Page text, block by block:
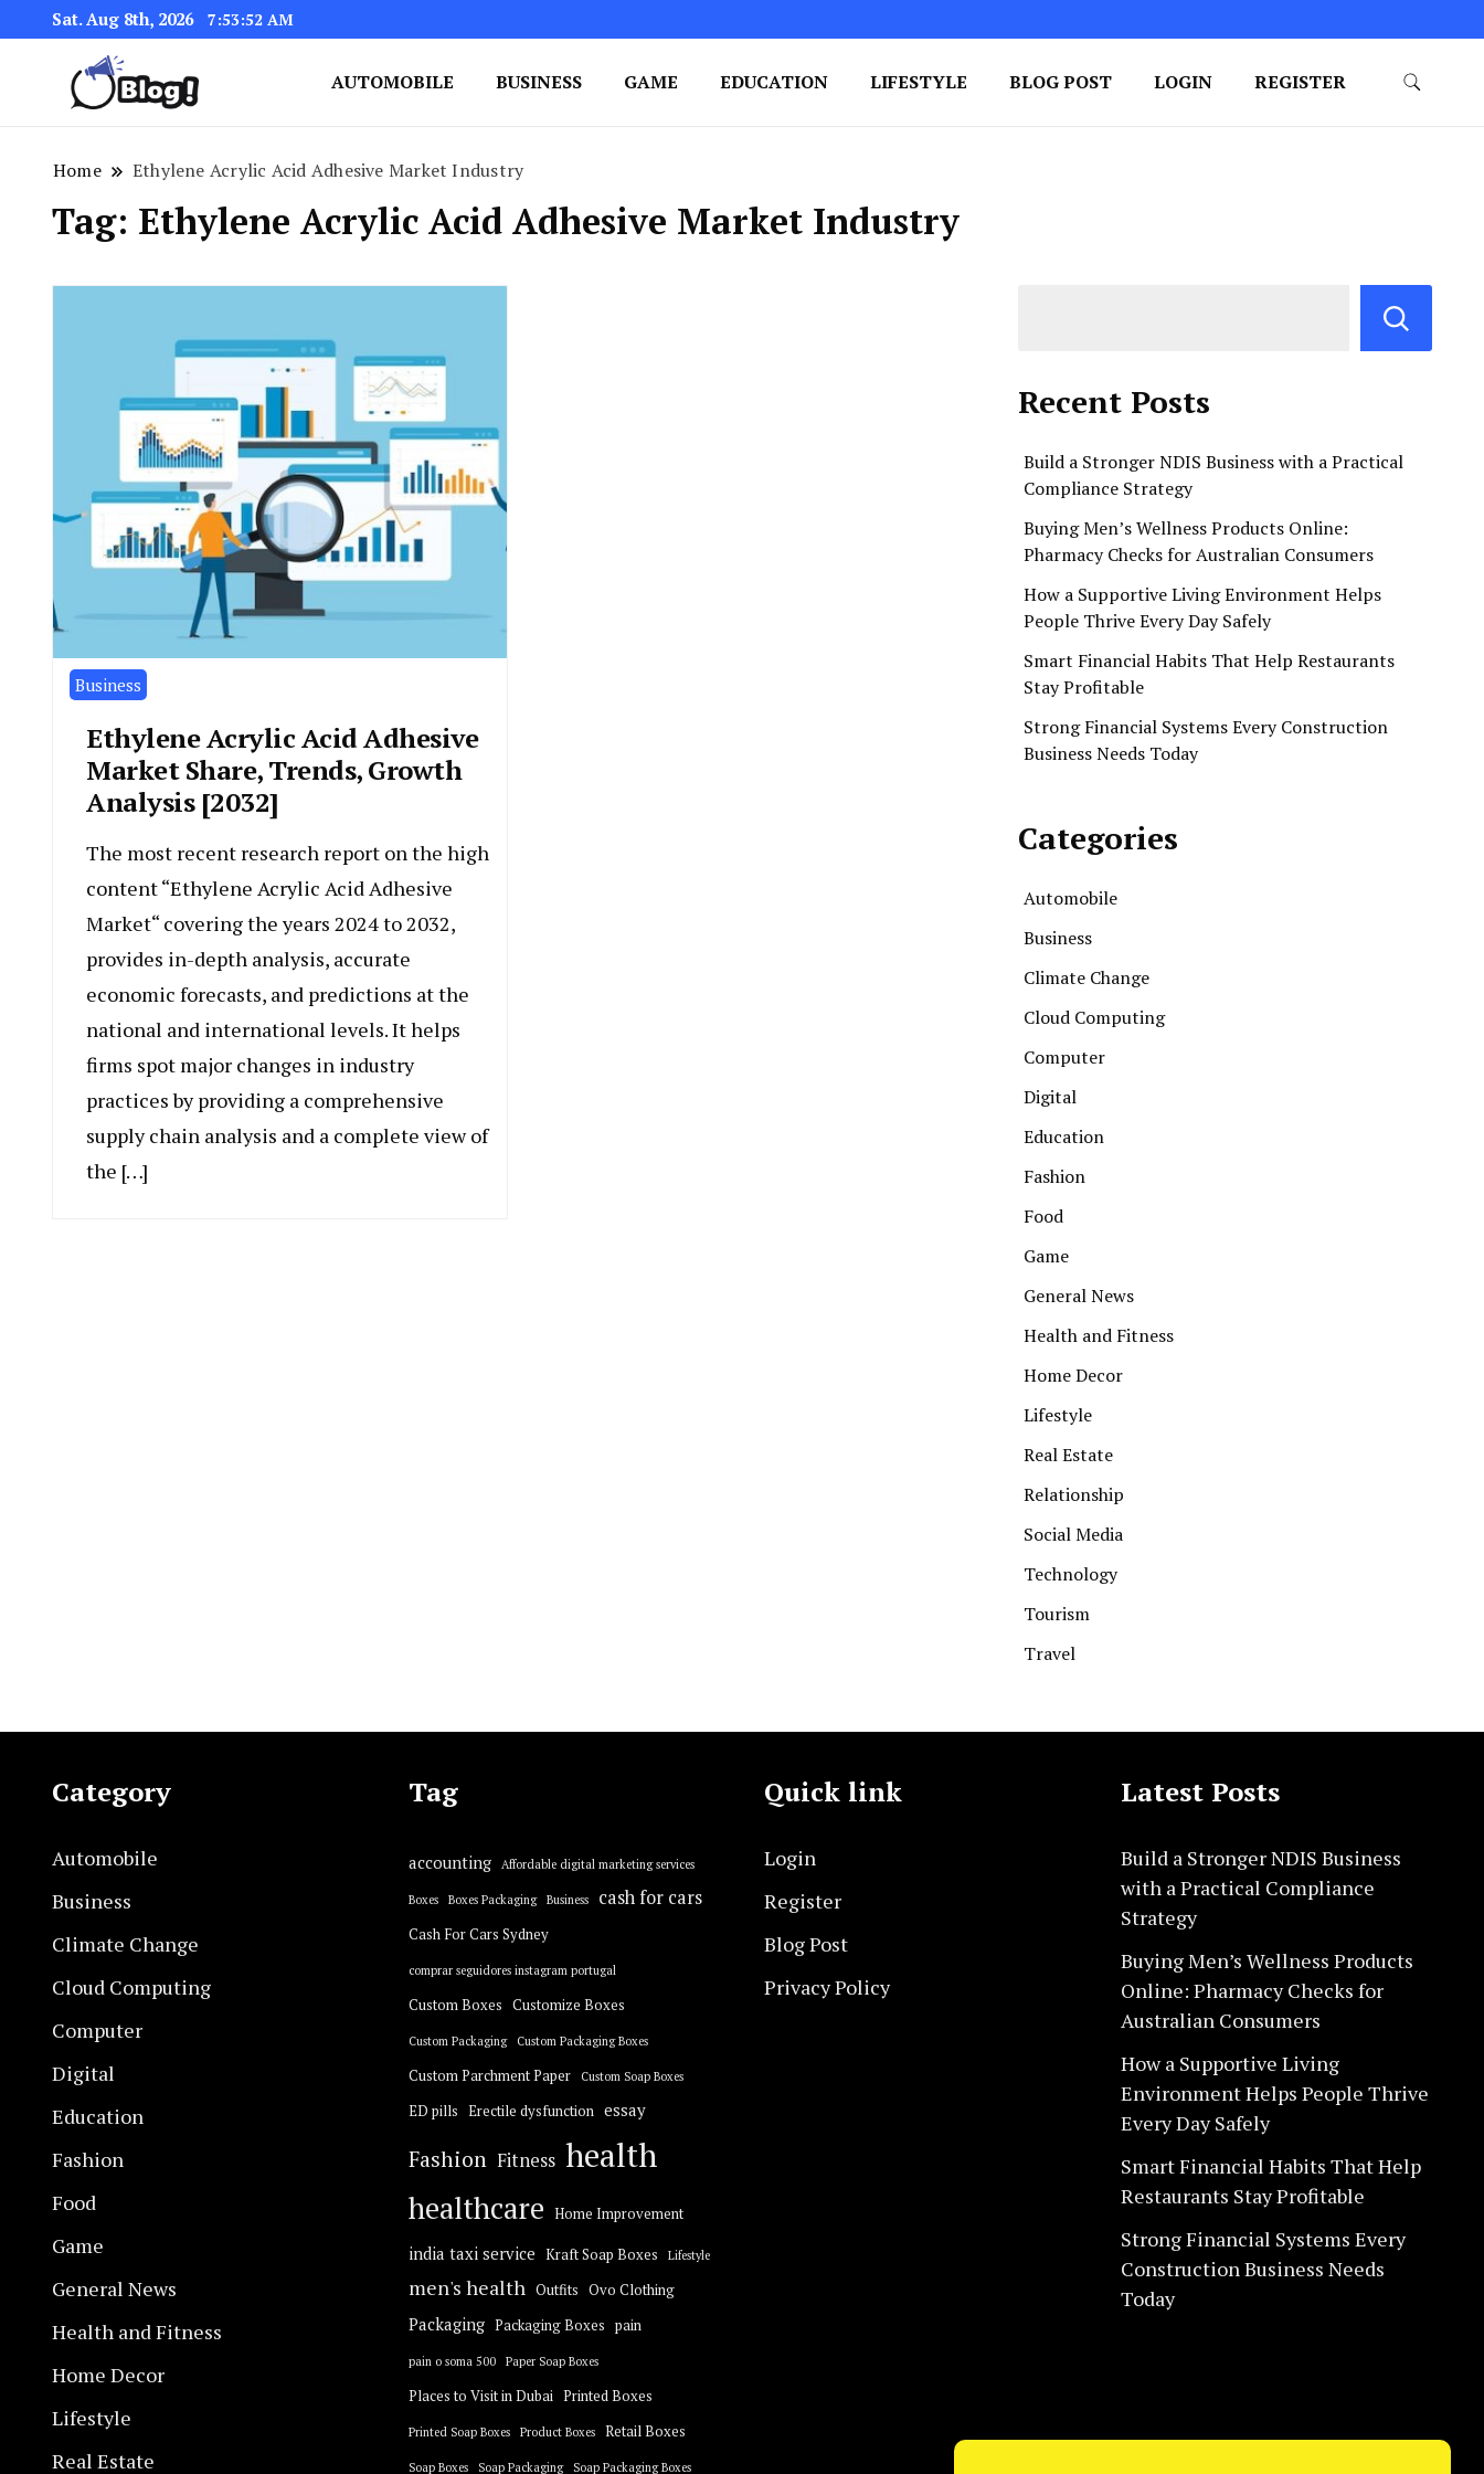
Sat. Aug 8th, 2026 7:53:53 AM
AUTOMOBILE BUSINESS GAME EDUCATION LIFESTYLE BLOG POST LOGIN REGISTER
Home Ethylene Acrylic Acid Adhesive Market Industry
Tag: Ethylene Acrylic Acid Adhesive Market Industry
Business
Ethylene Acrylic Acid Adhesive
Market Share, Trends, Growth
Analysis [2032]
The most recent research report on the high
content “Ethylene Acrylic Acid Adhesive
Market“ covering the years 2024 to 2032,
provides in-depth analysis, accurate
economic forecasts, and predictions at the
national and international levels. It helps
firms spot major changes in industry
practices by providing a comprehensive
supply chain analysis and a complete view of
the […]
Recent Posts
Build a Stronger NDIS Business with a Practical
Compliance Strategy
Buying Men’s Wellness Products Online:
Pharmacy Checks for Australian Consumers
How a Supportive Living Environment Helps
People Thrive Every Day Safely
Smart Financial Habits That Help Restaurants
Stay Profitable
Strong Financial Systems Every Construction
Business Needs Today
Categories
Automobile
Business
Climate Change
Cloud Computing
Computer
Digital
Education
Fashion
Food
Game
General News
Health and Fitness
Home Decor
Lifestyle
Real Estate
Relationship
Social Media
Technology
Tourism
Travel
Category
Automobile
Business
Climate Change
Cloud Computing
Computer
Digital
Education
Fashion
Food
Game
General News
Health and Fitness
Home Decor
Lifestyle
Real Estate
Tag
accounting Affordable digital marketing services
Boxes Boxes Packaging Business cash for cars
Cash For Cars Sydney
comprar seguidores instagram portugal
Custom Boxes Customize Boxes
Custom Packaging Custom Packaging Boxes
Custom Parchment Paper Custom Soap Boxes
ED pills Erectile dysfunction essay
Fashion Fitness health
healthcare Home Improvement
india taxi service Kraft Soap Boxes Lifestyle
men's health Outfits Ovo Clothing
Packaging Packaging Boxes pain
pain o soma 500 Paper Soap Boxes
Places to Visit in Dubai Printed Boxes
Printed Soap Boxes Product Boxes Retail Boxes
Soap Boxes Soap Packaging Soap Packaging Boxes
Quick link
Login
Register
Blog Post
Privacy Policy
Latest Posts
Build a Stronger NDIS Business
with a Practical Compliance
Strategy
Buying Men’s Wellness Products
Online: Pharmacy Checks for
Australian Consumers
How a Supportive Living
Environment Helps People Thrive
Every Day Safely
Smart Financial Habits That Help
Restaurants Stay Profitable
Strong Financial Systems Every
Construction Business Needs
Today